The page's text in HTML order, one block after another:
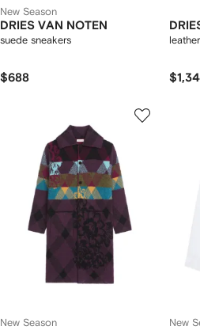
New Season
DRIES VAN NOTEN
suede sneakers
$688
New Season New